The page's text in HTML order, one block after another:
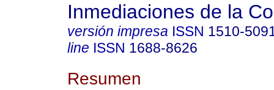
Inmediaciones de la
versión impresa ISSN 1510-
line ISSN 1688-8626
Resumen